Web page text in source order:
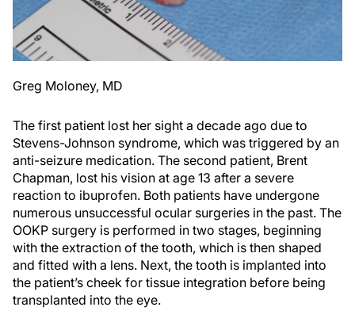
Greg Moloney, MD
The first patient lost her sight a decade ago due to
Stevens-Johnson syndrome, which was triggered by an
anti-seizure medication. The second patient, Brent
Chapman, lost his vision at age 13 after a severe
reaction to ibuprofen. Both patients have undergone
numerous unsuccessful ocular surgeries in the past. The
OOKP surgery is performed in two stages, beginning
with the extraction of the tooth, which is then shaped
and fitted with a lens. Next, the tooth is implanted into
the patient’s cheek for tissue integration before being
transplanted into the eye.